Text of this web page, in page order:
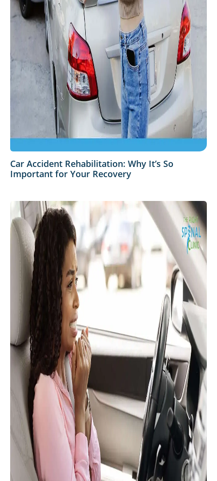
Car Accident Rehabilitation: Why It’s So
Important for Your Recovery